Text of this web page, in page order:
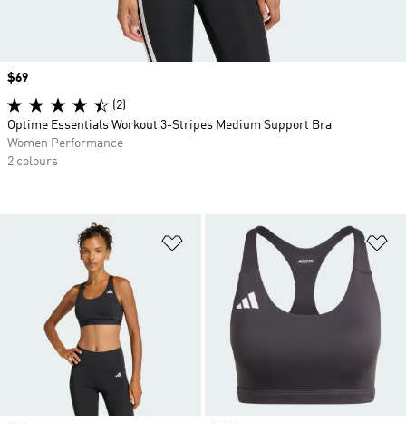
Add to Wishlist
Price
$69
(2)
Optime Essentials Workout 3-Stripes Medium Support Bra
Women Performance
2 colours